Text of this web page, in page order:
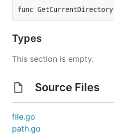
func
Types
This section is empty.
Source Files
file.go
path.go